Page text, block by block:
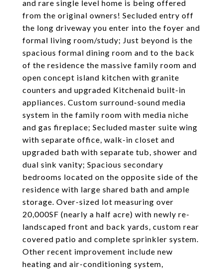
and rare single level home is being offered
from the original owners! Secluded entry off
the long driveway you enter into the foyer and
formal living room/study; Just beyond is the
spacious formal dining room and to the back
of the residence the massive family room and
open concept island kitchen with granite
counters and upgraded Kitchenaid built-in
appliances. Custom surround-sound media
system in the family room with media niche
and gas fireplace; Secluded master suite wing
with separate office, walk-in closet and
upgraded bath with separate tub, shower and
dual sink vanity; Spacious secondary
bedrooms located on the opposite side of the
residence with large shared bath and ample
storage. Over-sized lot measuring over
20,000SF (nearly a half acre) with newly re-
landscaped front and back yards, custom rear
covered patio and complete sprinkler system.
Other recent improvement include new
heating and air-conditioning system,